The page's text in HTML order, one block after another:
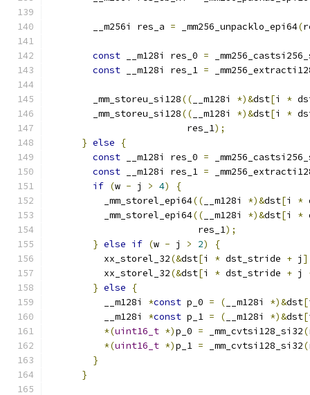
        __m256i res_a
= _mm256_unpacklo_epi64(
const __m128i res_0 =
const __m128i res_1 =
        _mm_storeu_si128
(( __m128i *)&dst[i *
        _mm_storeu_si128
(( __m128i *)&dst[i *
                         res_1
);
} else
{
const __m128i res_0 =
const __m128i res_1 =
if (w - j > 4)
{
          _mm_storel_epi64
(( __m128i *)&dst[i *
          _mm_storel_epi64
(( __m128i *)&dst[i *
                           res_1
);
} else if (w - j > 2)
{
          xx_storel_32
(&dst[i * dst_stride + j
          xx_storel_32
(&dst[i * dst_stride + j
} else
{
          __m128i
*const p_0 = ( __m128i *)&dst[
          __m128i
*const p_1 = ( __m128i *)&dst[
*(uint16_t *)p_0 = _mm_cvtsi128_si32(
*(uint16_t *)p_1 = _mm_cvtsi128_si32(
}
}